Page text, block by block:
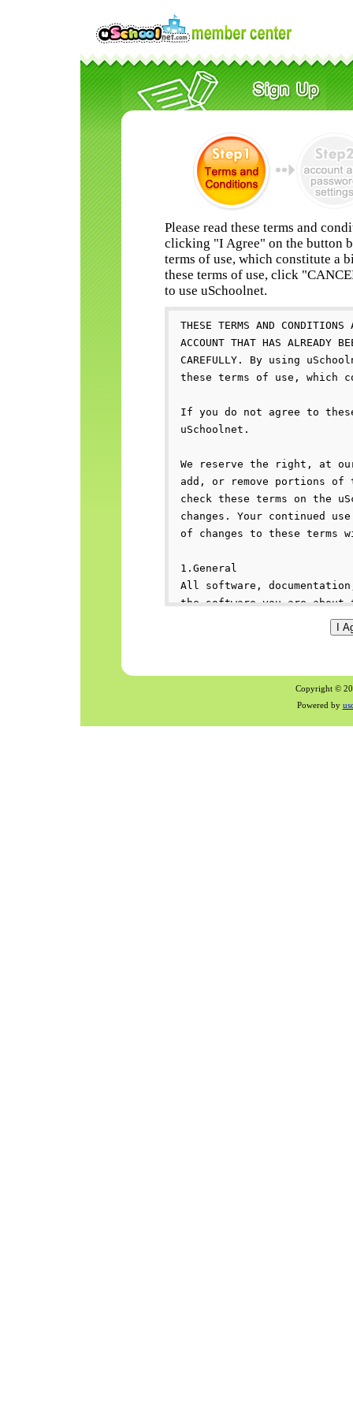
Please read these terms and
clicking "I Agree" on the button
terms of use, which constitute a
these terms of use, click
to use uSchoolnet.
Copyright ©
Powered by